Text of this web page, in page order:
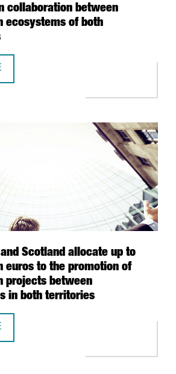
collaboration between
ecosystems of both
Scotland allocate up to
euros to the promotion of
projects between
in both territories